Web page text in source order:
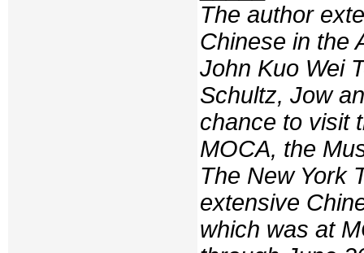
The author
Chinese in the
John Kuo Wei
Schultz, Jow
chance to visit
MOCA, the
The New York
extensive
which was at